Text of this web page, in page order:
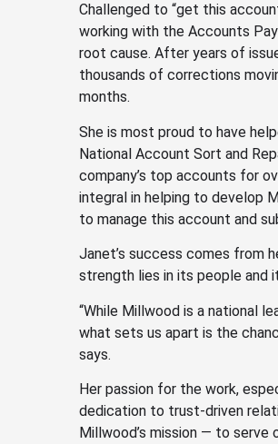
Challenged to “get this
working with the Accounts
root cause. After years of
thousands of corrections
months.
She is most proud to have
National Account Sort and
company’s top accounts for
integral in helping to develop
to manage this account and
Janet’s success comes from
strength lies in its people and
“While Millwood is a national
what sets us apart is the
says.
Her passion for the work,
dedication to trust-driven
Millwood’s mission — to